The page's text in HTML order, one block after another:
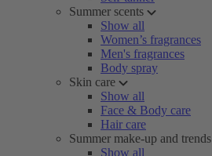
Summer scents
Show all
Women’s fragrances
Men's fragrances
Body spray
Skin care
Show all
Face & Body care
Hair care
Summer make-up and trends
Show all